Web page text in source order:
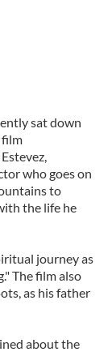
sat down
film
who goes on
to
the life he
journey as
The film also
as his father
about the